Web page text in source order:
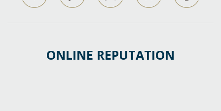
ONLINE REPUTATION